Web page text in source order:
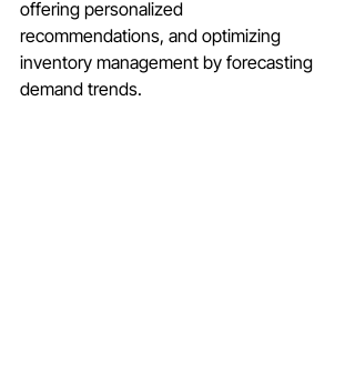
offering personalized
recommendations, and optimizing
inventory management by forecasting
demand trends.